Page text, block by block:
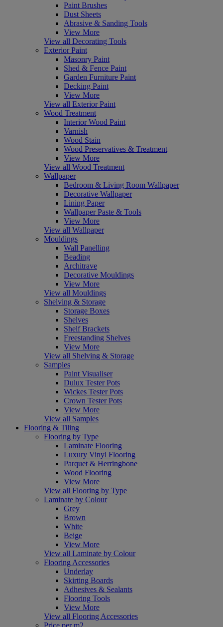
Paint Brushes
Dust Sheets
Abrasive & Sanding Tools
View More
View all Decorating Tools
Exterior Paint
Masonry Paint
Shed & Fence Paint
Garden Furniture Paint
Decking Paint
View More
View all Exterior Paint
Wood Treatment
Interior Wood Paint
Varnish
Wood Stain
Wood Preservatives & Treatment
View More
View all Wood Treatment
Wallpaper
Bedroom & Living Room Wallpaper
Decorative Wallpaper
Lining Paper
Wallpaper Paste & Tools
View More
View all Wallpaper
Mouldings
Wall Panelling
Beading
Architrave
Decorative Mouldings
View More
View all Mouldings
Shelving & Storage
Storage Boxes
Shelves
Shelf Brackets
Freestanding Shelves
View More
View all Shelving & Storage
Samples
Paint Visualiser
Dulux Tester Pots
Wickes Tester Pots
Crown Tester Pots
View More
View all Samples
Flooring & Tiling
Flooring by Type
Laminate Flooring
Luxury Vinyl Flooring
Parquet & Herringbone
Wood Flooring
View More
View all Flooring by Type
Laminate by Colour
Grey
Brown
White
Beige
View More
View all Laminate by Colour
Flooring Accessories
Underlay
Skirting Boards
Adhesives & Sealants
Flooring Tools
View More
View all Flooring Accessories
Price per m2